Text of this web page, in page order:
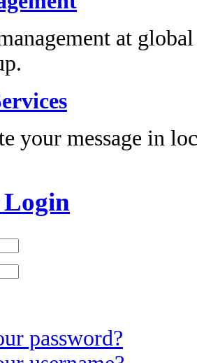
at
your message in
Login
password?